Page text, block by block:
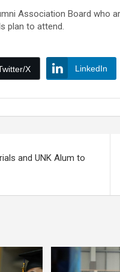
Association Board who
plan to attend.
X LinkedIn
and UNK Alum to